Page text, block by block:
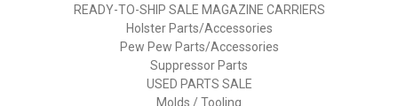
READY-TO-SHIP SALE MAGAZINE CARRIERS
Holster Parts/Accessories
Pew Pew Parts/Accessories
Suppressor Parts
USED PARTS SALE
Molds / Tooling